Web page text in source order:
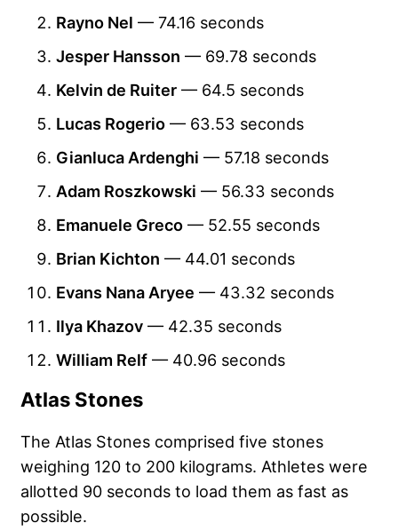
Rayno Nel — 74.16 seconds
Jesper Hansson — 69.78 seconds
Kelvin de Ruiter — 64.5 seconds
Lucas Rogerio — 63.53 seconds
Gianluca Ardenghi — 57.18 seconds
Adam Roszkowski — 56.33 seconds
Emanuele Greco — 52.55 seconds
Brian Kichton — 44.01 seconds
Evans Nana Aryee — 43.32 seconds
Ilya Khazov — 42.35 seconds
William Relf — 40.96 seconds
Atlas Stones
The Atlas Stones comprised five stones
weighing 120 to 200 kilograms. Athletes were
allotted 90 seconds to load them as fast as
possible.